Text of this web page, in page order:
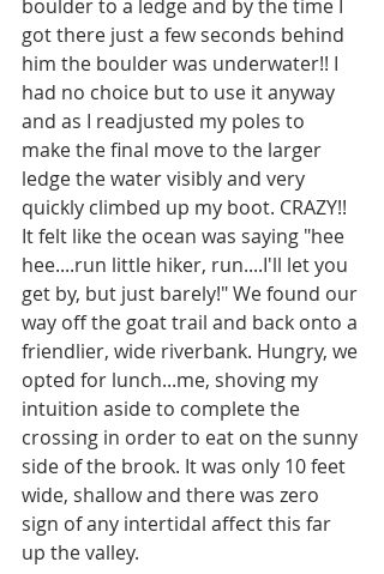
boulder to a ledge and by the time I
got there just a few seconds behind
him the boulder was underwater!! I
had no choice but to use it anyway
and as I readjusted my poles to
make the final move to the larger
ledge the water visibly and very
quickly climbed up my boot. CRAZY!!
It felt like the ocean was saying "hee
hee....run little hiker, run....I'll let you
get by, but just barely!" We found our
way off the goat trail and back onto a
friendlier, wide riverbank. Hungry, we
opted for lunch...me, shoving my
intuition aside to complete the
crossing in order to eat on the sunny
side of the brook. It was only 10 feet
wide, shallow and there was zero
sign of any intertidal affect this far
up the valley.